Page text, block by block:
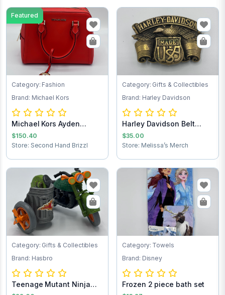
Featured
Category: Fashion
Brand: Michael Kors
Michael Kors Ayden
Handbag
$150.40
Store: Second Hand Brizzl
Category: Gifts & Collectibles
Brand: Harley Davidson
Harley Davidson Belt
Buckle
$35.00
Store: Melissa’s Merch
Category: Gifts & Collectibles
Brand: Hasbro
Teenage Mutant Ninja
Category: Towels
Brand: Disney
Frozen 2 piece bath set